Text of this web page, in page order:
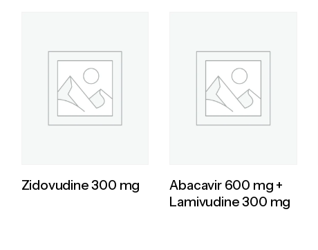
Zidovudine 300 mg
Abacavir 600 mg +
Lamivudine 300 mg